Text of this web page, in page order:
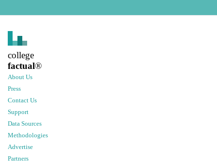
college
factual®
About Us
Press
Contact Us
Support
Data Sources
Methodologies
Advertise
Partners